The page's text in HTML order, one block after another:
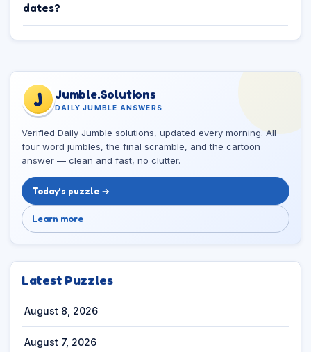
dates?
J Jumble.Solutions
DAILY JUMBLE ANSWERS
Verified Daily Jumble solutions, updated every morning. All
four word jumbles, the final scramble, and the cartoon
answer — clean and fast, no clutter.
Today’s puzzle →
Learn more
Latest Puzzles
August 8, 2026
August 7, 2026